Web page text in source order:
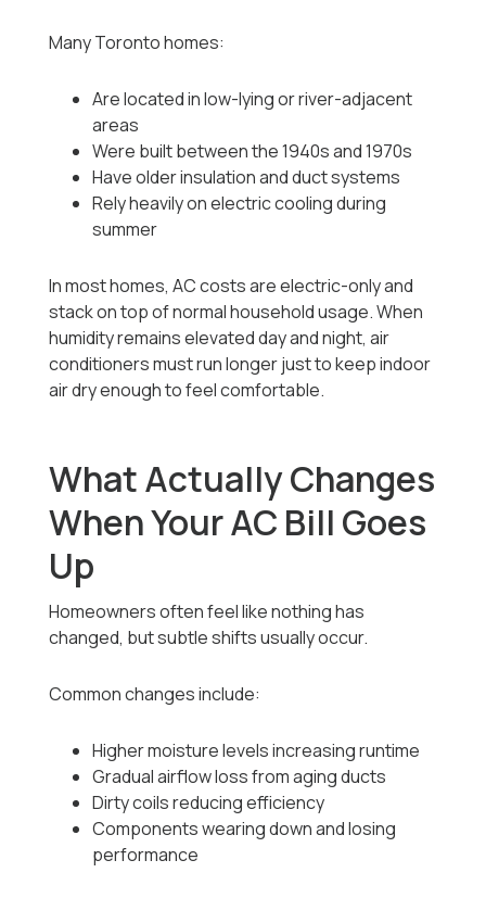
Many Toronto homes:
Are located in low-lying or river-adjacent
areas
Were built between the 1940s and 1970s
Have older insulation and duct systems
Rely heavily on electric cooling during
summer
In most homes, AC costs are electric-only and
stack on top of normal household usage. When
humidity remains elevated day and night, air
conditioners must run longer just to keep indoor
air dry enough to feel comfortable.
What Actually Changes
When Your AC Bill Goes
Up
Homeowners often feel like nothing has
changed, but subtle shifts usually occur.
Common changes include:
Higher moisture levels increasing runtime
Gradual airflow loss from aging ducts
Dirty coils reducing efficiency
Components wearing down and losing
performance